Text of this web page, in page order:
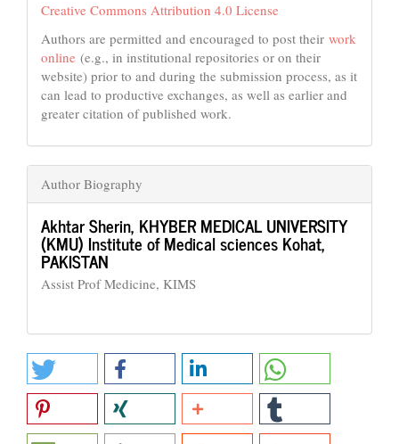
Creative Commons Attribution 4.0 License
Authors are permitted and encouraged to post their work
online (e.g., in institutional repositories or on their
website) prior to and during the submission process, as it
can lead to productive exchanges, as well as earlier and
greater citation of published work.
Author Biography
Akhtar Sherin, KHYBER MEDICAL UNIVERSITY
(KMU) Institute of Medical sciences Kohat,
PAKISTAN
Assist Prof Medicine, KIMS